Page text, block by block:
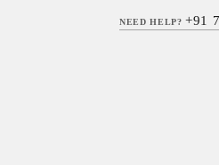
NEED HELP?+91